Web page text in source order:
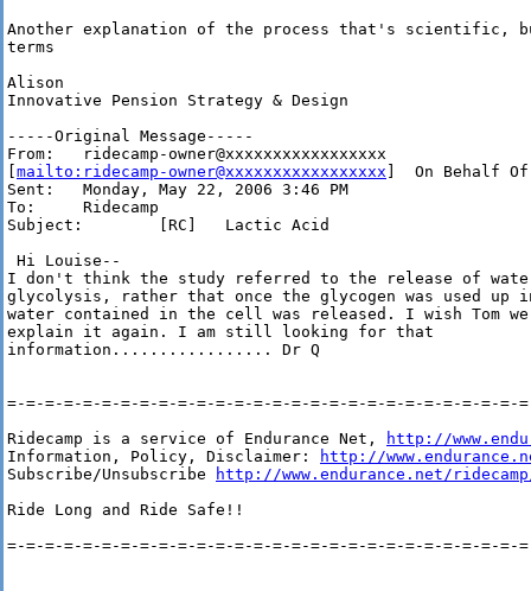
Another explanation of the process that's
terms
Alison
Innovative Pension Strategy & Design
-----Original Message-----
From:   ridecamp-owner@xxxxxxxxxxxxxxxxx
mailto:ridecamp-owner@xxxxxxxxxxxxxxxxx ]  On Behalf Of
Sent:   Monday, May 22, 2006 3:46 PM
To:     Ridecamp
Subject:        [RC]   Lactic Acid
Hi Louise--
I don't think the study referred to the release of
glycolysis, rather that once the glycogen was used
water contained in the cell was released. I wish Tom
explain it again. I am still looking for that
information................. Dr Q
=-=-=-=-=-=-=-=-=-=-=-=-=-=-=-=-=-=-=-=-=-=-=-=-=-=-=-
Ridecamp is a service of Endurance Net,
http://
Information, Policy, Disclaimer:
http://
Subscribe/Unsubscribe
http://www.endurance.net/
Ride Long and Ride Safe!!
=-=-=-=-=-=-=-=-=-=-=-=-=-=-=-=-=-=-=-=-=-=-=-=-=-=-=-